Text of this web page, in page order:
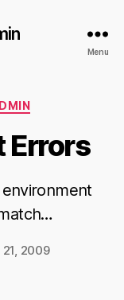
Menu
Errors
2009